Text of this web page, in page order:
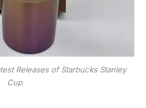
Releases of Starbucks Stanley
Cup